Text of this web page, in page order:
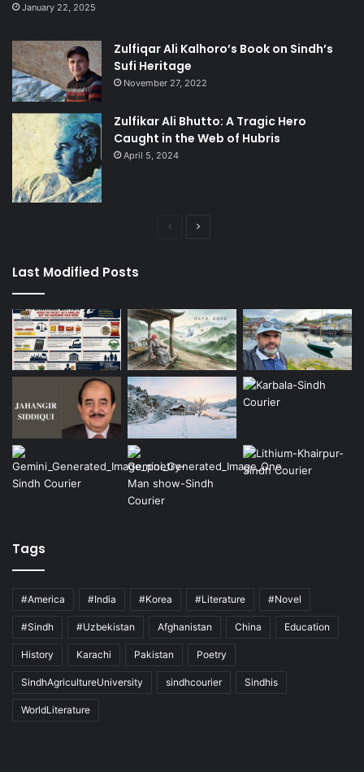
January 22, 2025
Zulfiqar Ali Kalhoro’s Book on Sindh’s
Sufi Heritage
November 27, 2022
Zulfikar Ali Bhutto: A Tragic Hero
Caught in the Web of Hubris
April 5, 2024
Previous
Last Modified Posts
Tags
#America #India #Korea #Literature #Novel
#Sindh #Uzbekistan Afghanistan China Education
History Karachi Pakistan Poetry
SindhAgricultureUniversity sindhcourier Sindhis
WorldLiterature